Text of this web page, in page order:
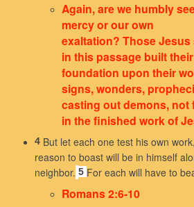
Again, are we humbly
mercy or our own
exaltation? Those
in this passage built their
foundation upon their
signs, wonders,
casting out demons, not
in the finished work of
4 But let each one test his own
reason to boast will be in himself
neighbor. 5 For each will have to
Romans 2:6-10